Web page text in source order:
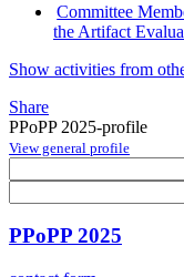
Committee
the Artifact
Show activities from
Share
PPoPP 2025-profile
View general profile
PPoPP 2025